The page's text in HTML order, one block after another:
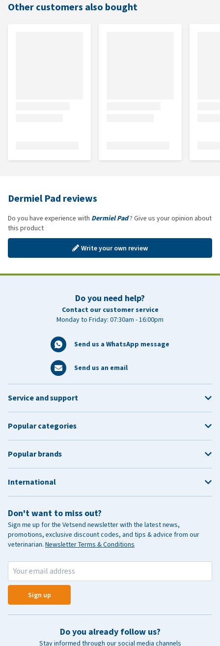
Other customers also bought
Dermiel Pad reviews
Do you have experience with Dermiel Pad? Give us your opinion about
this product
Write your own review
Do you need help?
Contact our customer service
Monday to Friday: 07:30am - 16:00pm
Send us a WhatsApp message
Send us an email
Don't want to miss out?
Sign me up for the Vetsend newsletter with the latest news,
promotions, exclusive discount codes, and tips & advice from our
veterinarian. Newsletter Terms & Conditions
Sign up
Do you already follow us?
Stay informed through our social media channels
Service and support
Popular categories
Popular brands
International